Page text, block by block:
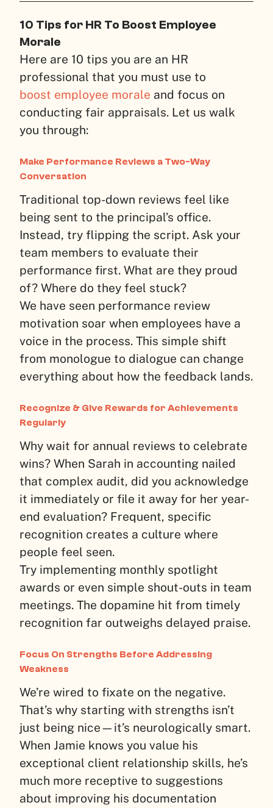
10 Tips for HR To Boost Employee
Morale
Here are 10 tips you are an HR
professional that you must use to
boost employee morale and focus on
conducting fair appraisals. Let us walk
you through:
Make Performance Reviews a Two-Way
Conversation
Traditional top-down reviews feel like
being sent to the principal’s office.
Instead, try flipping the script. Ask your
team members to evaluate their
performance first. What are they proud
of? Where do they feel stuck?
We have seen performance review
motivation soar when employees have a
voice in the process. This simple shift
from monologue to dialogue can change
everything about how the feedback lands.
Recognize & Give Rewards for Achievements
Regularly
Why wait for annual reviews to celebrate
wins? When Sarah in accounting nailed
that complex audit, did you acknowledge
it immediately or file it away for her year-
end evaluation? Frequent, specific
recognition creates a culture where
people feel seen.
Try implementing monthly spotlight
awards or even simple shout-outs in team
meetings. The dopamine hit from timely
recognition far outweighs delayed praise.
Focus On Strengths Before Addressing
Weakness
We’re wired to fixate on the negative.
That’s why starting with strengths isn’t
just being nice—it’s neurologically smart.
When Jamie knows you value his
exceptional client relationship skills, he’s
much more receptive to suggestions
about improving his documentation